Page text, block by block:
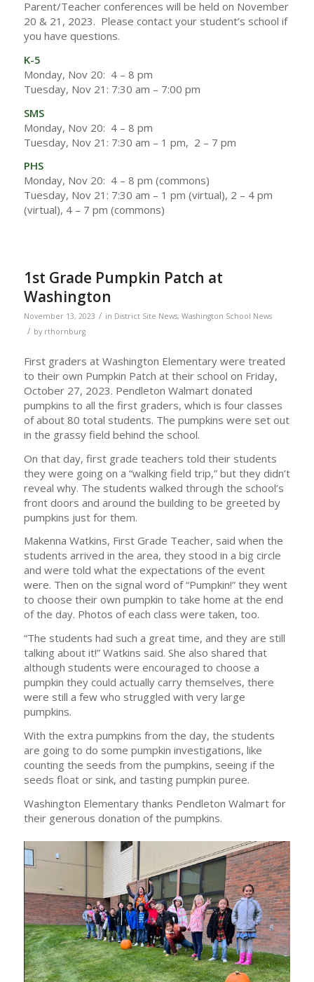
Parent/Teacher conferences will be held on November
20 & 21, 2023. Please contact your student’s school if
you have questions.
K-5
Monday, Nov 20: 4 – 8 pm
Tuesday, Nov 21: 7:30 am – 7:00 pm
SMS
Monday, Nov 20: 4 – 8 pm
Tuesday, Nov 21: 7:30 am – 1 pm, 2 – 7 pm
PHS
Monday, Nov 20: 4 – 8 pm (commons)
Tuesday, Nov 21: 7:30 am – 1 pm (virtual), 2 – 4 pm
(virtual), 4 – 7 pm (commons)
1st Grade Pumpkin Patch at
Washington
November 13, 2023 / in District Site News, Washington School News
/ by rthornburg
First graders at Washington Elementary were treated
to their own Pumpkin Patch at their school on Friday,
October 27, 2023. Pendleton Walmart donated
pumpkins to all the first graders, which is four classes
of about 80 total students. The pumpkins were set out
in the grassy field behind the school.
On that day, first grade teachers told their students
they were going on a “walking field trip,” but they didn’t
reveal why. The students walked through the school’s
front doors and around the building to be greeted by
pumpkins just for them.
Makenna Watkins, First Grade Teacher, said when the
students arrived in the area, they stood in a big circle
and were told what the expectations of the event
were. Then on the signal word of “Pumpkin!” they went
to choose their own pumpkin to take home at the end
of the day. Photos of each class were taken, too.
“The students had such a great time, and they are still
talking about it!” Watkins said. She also shared that
although students were encouraged to choose a
pumpkin they could actually carry themselves, there
were still a few who struggled with very large
pumpkins.
With the extra pumpkins from the day, the students
are going to do some pumpkin investigations, like
counting the seeds from the pumpkins, seeing if the
seeds float or sink, and tasting pumpkin puree.
Washington Elementary thanks Pendleton Walmart for
their generous donation of the pumpkins.